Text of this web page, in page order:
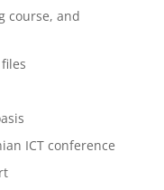
course, and
ICT conference